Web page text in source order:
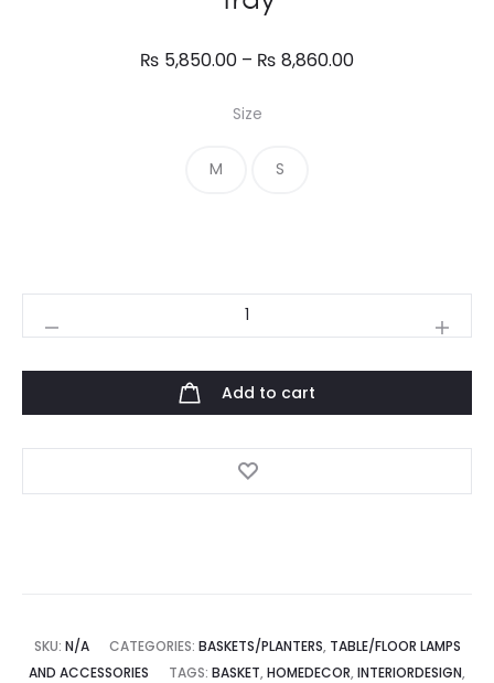
₨ 5,850.00 – ₨ 8,860.00Price
Size
M S
quantity
Add to cart
SKU: N/A CATEGORIES: BASKETS/PLANTERS, TABLE/FLOOR LAMPS
AND ACCESSORIES
TAGS: BASKET, HOMEDECOR, INTERIORDESIGN,